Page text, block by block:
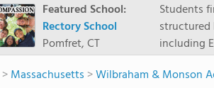
Featured School:
Rectory School
Pomfret, CT
Students
including
scenic
all while
>Massachusetts >Wilbraham & Monson